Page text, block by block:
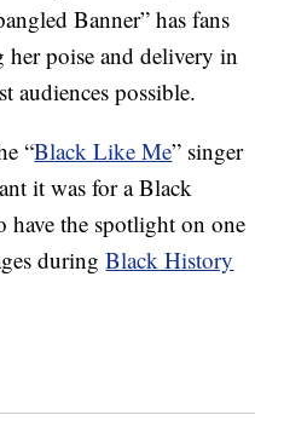
Banner” has fans
her poise and delivery in
audiences possible.
“Black Like Me” singer
it was for a Black
have the spotlight on one
duringBlack History